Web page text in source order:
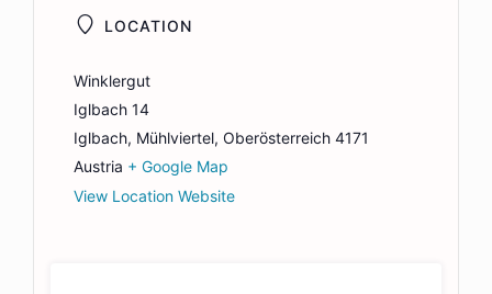
LOCATION
Winklergut
Iglbach 14
Iglbach, Mühlviertel, Oberösterreich 4171
Austria + Google Map
View Location Website